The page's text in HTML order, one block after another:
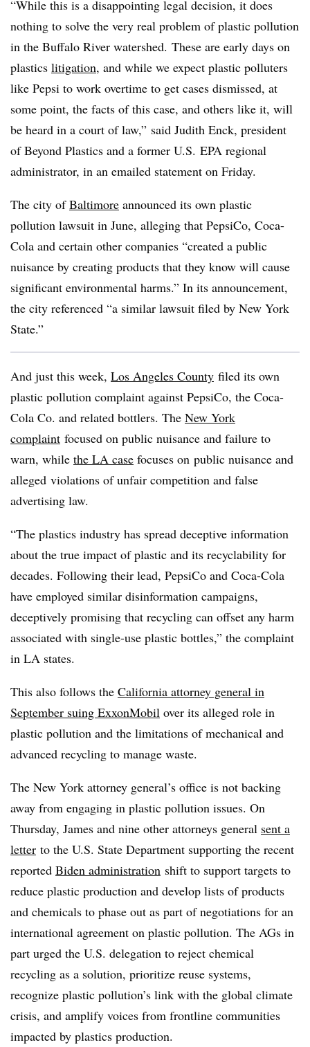
“While this is a disappointing legal decision, it does
nothing to solve the very real problem of plastic pollution
in the Buffalo River watershed. These are early days on
plastics litigation, and while we expect plastic polluters
like Pepsi to work overtime to get cases dismissed, at
some point, the facts of this case, and others like it, will
be heard in a court of law,” said Judith Enck, president
of Beyond Plastics and a former U.S. EPA regional
administrator, in an emailed statement on Friday.
The city ofBaltimore announced its own plastic
pollution lawsuit in June, alleging that PepsiCo, Coca-
Cola and certain other companies “created a public
nuisance by creating products that they know will cause
significant environmental harms.” In its announcement,
the city referenced “a similar lawsuit filed by New York
State.”
And just this week, Los Angeles County filed its own
plastic pollution complaint against PepsiCo, the Coca-
Cola Co. and related bottlers. The New York
complaint focused on public nuisance and failure to
warn, while the LA case focuses on public nuisance and
alleged violations of unfair competition and false
advertising law.
“The plastics industry has spread deceptive information
about the true impact of plastic and its recyclability for
decades. Following their lead, PepsiCo and Coca-Cola
have employed similar disinformation campaigns,
deceptively promising that recycling can offset any harm
associated with single-use plastic bottles,” the complaint
in LA states.
This also follows the California attorney general in
September suing ExxonMobil over its alleged role in
plastic pollution and the limitations of mechanical and
advanced recycling to manage waste.
The New York attorney general’s office is not backing
away from engaging in plastic pollution issues. On
Thursday, James and nine other attorneys general sent a
letter to the U.S. State Department supporting the recent
reported Biden administration shift to support targets to
reduce plastic production and develop lists of products
and chemicals to phase out as part of negotiations for an
international agreement on plastic pollution. The AGs in
part urged the U.S. delegation to reject chemical
recycling as a solution, prioritize reuse systems,
recognize plastic pollution’s link with the global climate
crisis, and amplify voices from frontline communities
impacted by plastics production.